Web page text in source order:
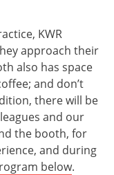
KWR
approach their
also has space
and don’t
there will be
and our
the booth, for
and during
below.